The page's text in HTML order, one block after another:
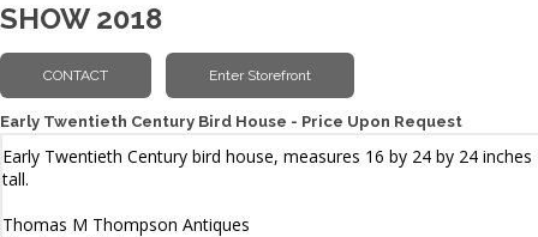
SHOW 2018
Early Twentieth Century Bird House - Price Upon Request